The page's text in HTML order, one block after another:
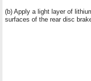
(b) Apply a light layer of
surfaces of the rear disc